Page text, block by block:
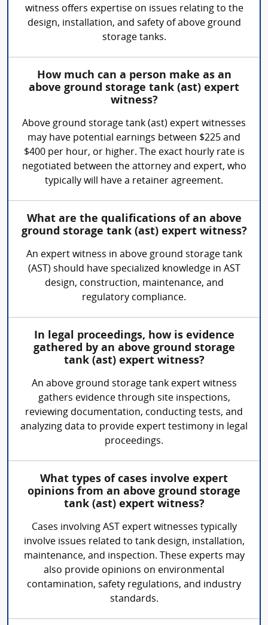
witness offers expertise on issues relating to the
design, installation, and safety of above ground
storage tanks.
How much can a person make as an
above ground storage tank (ast) expert
witness?
Above ground storage tank (ast) expert witnesses
may have potential earnings between $225 and
$400 per hour, or higher. The exact hourly rate is
negotiated between the attorney and expert, who
typically will have a retainer agreement.
What are the qualifications of an above
ground storage tank (ast) expert witness?
An expert witness in above ground storage tank
(AST) should have specialized knowledge in AST
design, construction, maintenance, and
regulatory compliance.
In legal proceedings, how is evidence
gathered by an above ground storage
tank (ast) expert witness?
An above ground storage tank expert witness
gathers evidence through site inspections,
reviewing documentation, conducting tests, and
analyzing data to provide expert testimony in legal
proceedings.
What types of cases involve expert
opinions from an above ground storage
tank (ast) expert witness?
Cases involving AST expert witnesses typically
involve issues related to tank design, installation,
maintenance, and inspection. These experts may
also provide opinions on environmental
contamination, safety regulations, and industry
standards.